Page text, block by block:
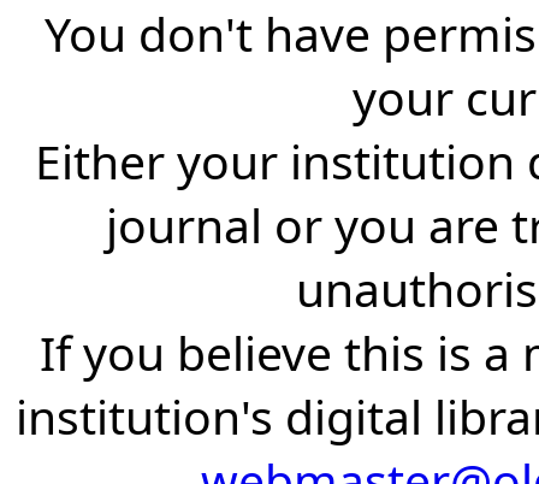
You don't have
your
Either your institution
journal or you are
If you believe this is a
institution's digital